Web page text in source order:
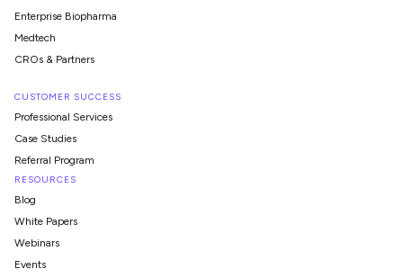
Enterprise Biopharma
Medtech
CROs & Partners
CUSTOMER SUCCESS
Professional Services
Case Studies
Referral Program
RESOURCES
Blog
White Papers
Webinars
Events